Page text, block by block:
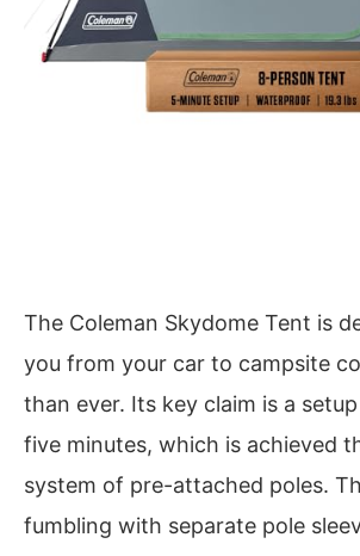
The Coleman Skydome Tent is
you from your car to campsite
than ever. Its key claim is a
five minutes, which is achieved
system of pre-attached poles.
fumbling with separate pole